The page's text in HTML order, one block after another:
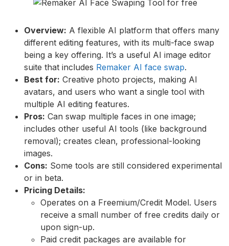
Overview: A flexible AI platform that offers many
different editing features, with its multi-face swap
being a key offering. It’s a useful AI image editor
suite that includes Remaker AI face swap.
Best for: Creative photo projects, making AI
avatars, and users who want a single tool with
multiple AI editing features.
Pros: Can swap multiple faces in one image;
includes other useful AI tools (like background
removal); creates clean, professional-looking
images.
Cons: Some tools are still considered experimental
or in beta.
Pricing Details:
Operates on a Freemium/Credit Model. Users
receive a small number of free credits daily or
upon sign-up.
Paid credit packages are available for